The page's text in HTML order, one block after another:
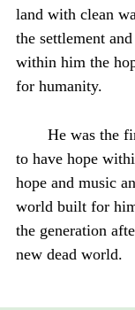
land with clean
the settlement
within him the
for humanity.
He was the
to have hope
hope and music
world built for
the generation
new dead world.